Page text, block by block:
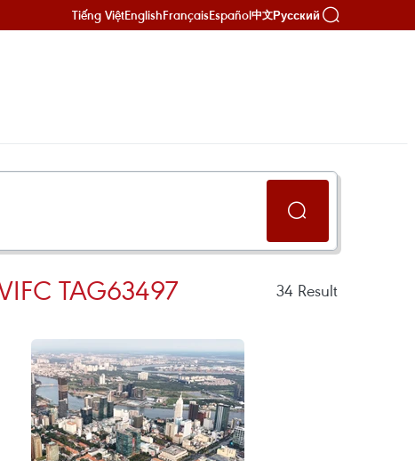
Tiếng ViệtEnglishFrançaisEspañol中文Русский
TAG63497 34 Result